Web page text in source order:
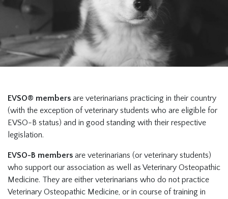
EVSO® members are veterinarians practicing in their country
(with the exception of veterinary students who are eligible for
EVSO-B status) and in good standing with their respective
legislation.
EVSO-B members are veterinarians (or veterinary students)
who support our association as well as Veterinary Osteopathic
Medicine. They are either veterinarians who do not practice
Veterinary Osteopathic Medicine, or in course of training in